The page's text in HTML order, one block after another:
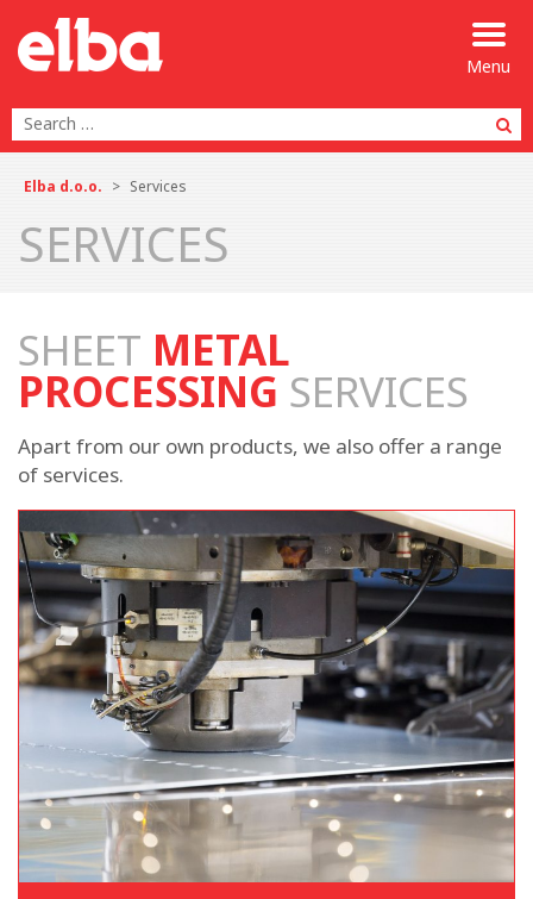
Menu
Elba d.o.o. > Services
SERVICES
SHEET METAL
PROCESSING SERVICES
Apart from our own products, we also offer a range
of services.